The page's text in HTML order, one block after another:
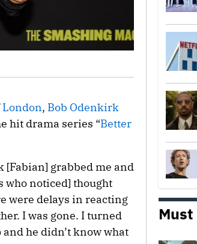
London, Bob Odenkirk
hit drama series “Better
[Fabian] grabbed me and
who noticed] thought
were delays in reacting
I was gone. I turned
he didn’t know what
Must